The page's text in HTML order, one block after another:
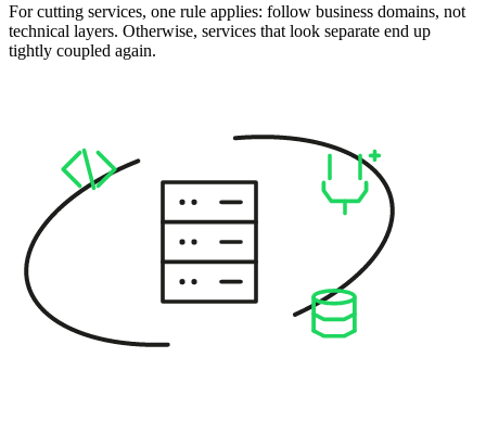
For cutting services, one rule applies: follow business domains, not
technical layers. Otherwise, services that look separate end up
tightly coupled again.